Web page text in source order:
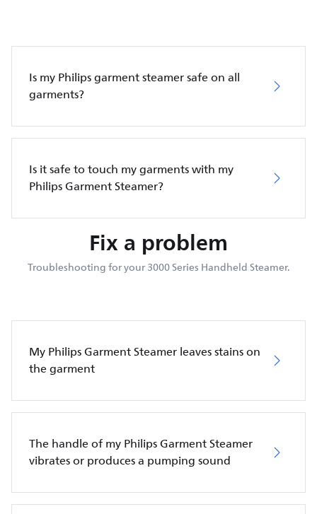
Is my Philips garment steamer safe on all
garments?
Is it safe to touch my garments with my
Philips Garment Steamer?
Fix a problem
Troubleshooting for your 3000 Series Handheld Steamer.
My Philips Garment Steamer leaves stains on
the garment
The handle of my Philips Garment Steamer
vibrates or produces a pumping sound